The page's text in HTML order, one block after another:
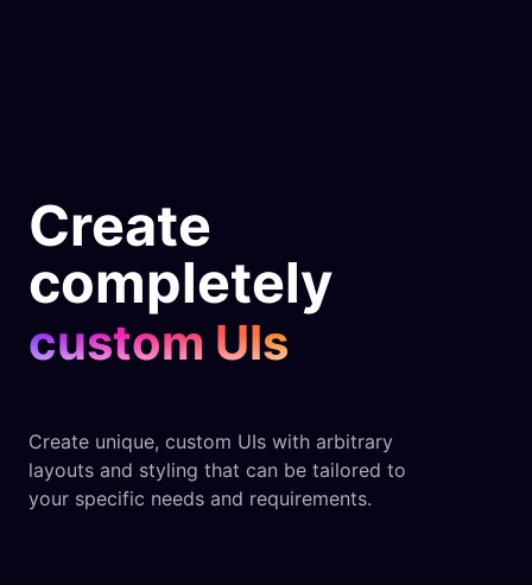
Create
completely
custom UIs
Create unique, custom UIs with arbitrary
layouts and styling that can be tailored to
your specific needs and requirements.